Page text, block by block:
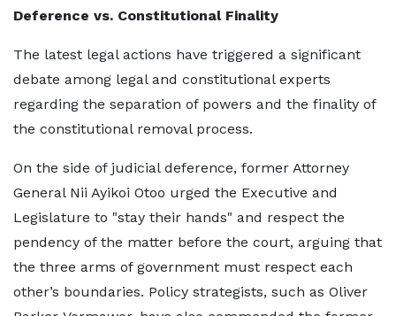
Deference vs. Constitutional Finality
The latest legal actions have triggered a significant
debate among legal and constitutional experts
regarding the separation of powers and the finality of
the constitutional removal process.
On the side of judicial deference, former Attorney
General Nii Ayikoi Otoo urged the Executive and
Legislature to "stay their hands" and respect the
pendency of the matter before the court, arguing that
the three arms of government must respect each
other’s boundaries. Policy strategists, such as Oliver